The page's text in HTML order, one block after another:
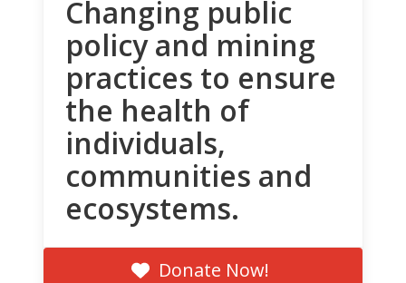
Changing public
policy and mining
practices to ensure
the health of
individuals,
communities and
ecosystems.
Donate Now!